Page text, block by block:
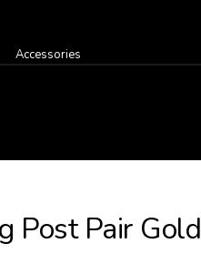
Accessories
Post Pair Gold